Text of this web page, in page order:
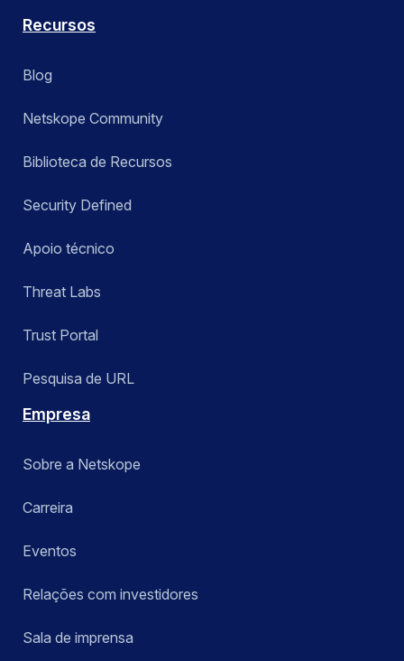
Recursos
Blog
Netskope Community
Biblioteca de Recursos
Security Defined
Apoio técnico
Threat Labs
Trust Portal
Pesquisa de URL
Empresa
Sobre a Netskope
Carreira
Eventos
Relações com investidores
Sala de imprensa